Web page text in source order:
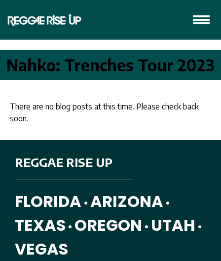
Nahko: Trenches Tour 2023
There are no blog posts at this time. Please check back
soon.
REGGAE RISE UP
FLORIDA • ARIZONA •
TEXAS • OREGON • UTAH •
VEGAS